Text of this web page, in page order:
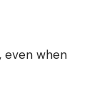
even when